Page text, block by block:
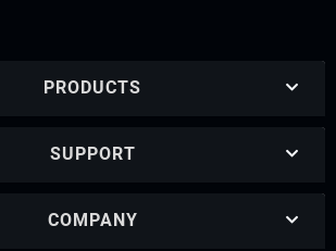
PRODUCTS
SUPPORT
COMPANY